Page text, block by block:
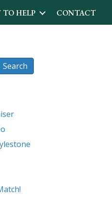
TO HELP CONTACT
Search